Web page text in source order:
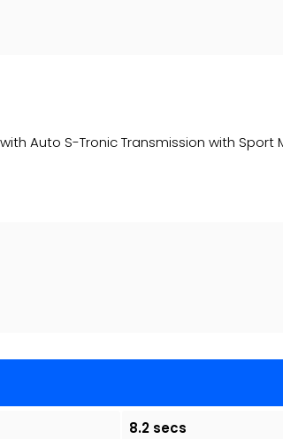
with Auto S-Tronic Transmission with
8.2 secs